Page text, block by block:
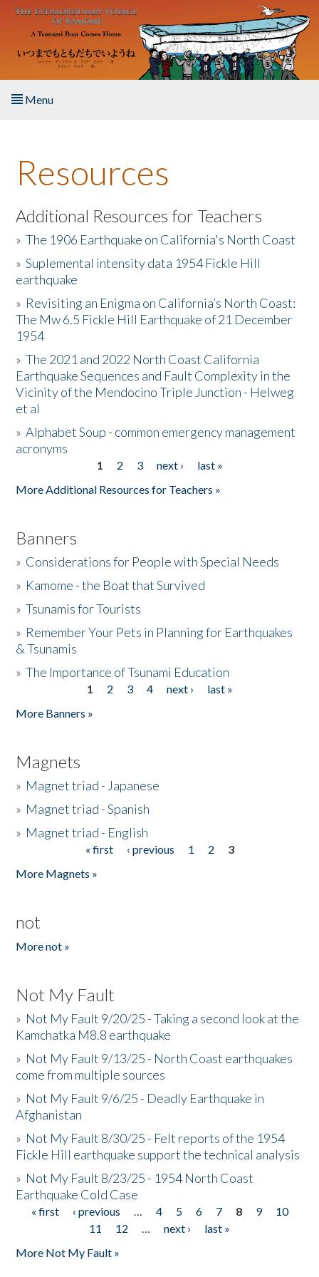
Skip to main content
Menu
About the Book
Listen to the Book
Activities
The Story & Student Exchange
Resources
Donate
Resources
Additional Resources for Teachers
»The 1906 Earthquake on California's North Coast
»Suplemental intensity data 1954 Fickle Hill
earthquake
» Revisiting an Enigma on California’s North Coast:
The Mw 6.5 Fickle Hill Earthquake of 21 December
1954
»The 2021 and 2022 North Coast California
Earthquake Sequences and Fault Complexity in the
Vicinity of the Mendocino Triple Junction - Helweg
et al
»Alphabet Soup - common emergency management
acronyms
1 2 3 next ›
last »
More Additional Resources for Teachers »
Banners
» Considerations for People with Special Needs
» Kamome - the Boat that Survived
»Tsunamis for Tourists
» Remember Your Pets in Planning for Earthquakes
& Tsunamis
»The Importance of Tsunami Education
1 2 3 4 next ›
last »
More Banners »
Magnets
» Magnet triad - Japanese
» Magnet triad - Spanish
» Magnet triad - English
« first ‹ previous 1 2
3
More Magnets »
not
More not »
Not My Fault
» Not My Fault 9/20/25 - Taking a second look at the
Kamchatka M8.8 earthquake
» Not My Fault 9/13/25 - North Coast earthquakes
come from multiple sources
» Not My Fault 9/6/25 - Deadly Earthquake in
Afghanistan
» Not My Fault 8/30/25 - Felt reports of the 1954
Fickle Hill earthquake support the technical analysis
» Not My Fault 8/23/25 - 1954 North Coast
Earthquake Cold Case
Pages
« first ‹ previous … 4 5 6 7 8 9
10
11
12 … next ›
last »
More Not My Fault »